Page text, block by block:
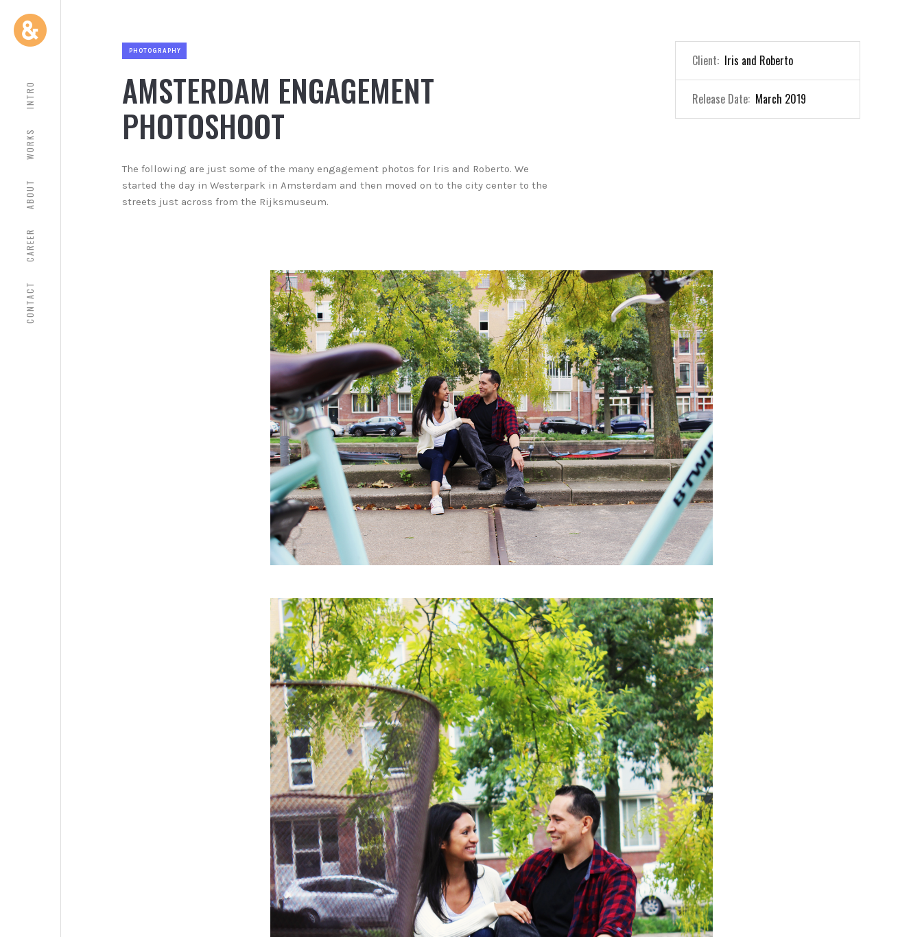
CONTACT
CAREER
ABOUT
WORKS
INTRO
PHOTOGRAPHY
AMSTERDAM ENGAGEMENT
PHOTOSHOOT
The following are just some of the many engagement photos for Iris and Roberto. We
started the day in Westerpark in Amsterdam and then moved on to the city center to the
streets just across from the Rijksmuseum.
Client: Iris and Roberto
Release Date: March 2019